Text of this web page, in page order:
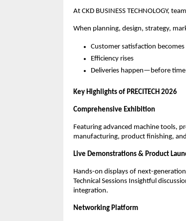
At CKD BUSINESS TECHNOLOGY,
When planning, design, strategy,
Customer satisfaction
Efficiency rises
Deliveries happen—before time
Key Highlights of PRECITECH 2026
Comprehensive Exhibition
Featuring advanced machine tools,
manufacturing, product finishing,
Live Demonstrations & Product
Hands-on displays of next-
Technical Sessions Insightful
integration.
Networking Platform